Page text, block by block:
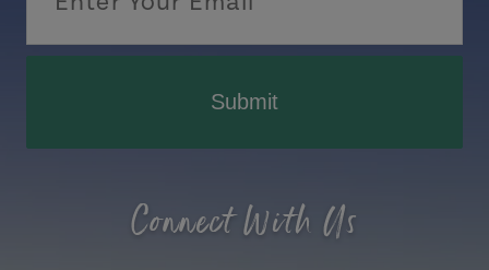
Submit
Connect With Us